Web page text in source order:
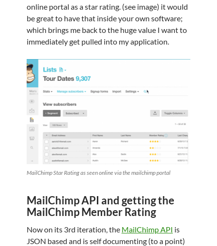
online portal as a star rating. (see image) it would
be great to have that inside your own software;
which brings me back to the huge value I want to
immediately get pulled into my application.
MailChimp Star Rating as seen online via the mailchimp portal
MailChimp API and getting the
MailChimp Member Rating
Now on its 3rd iteration, the MailChimp API is
JSON based and is self documenting (to a point)